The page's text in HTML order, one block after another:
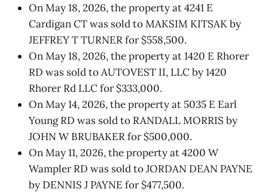
On May 18, 2026, the property at 4241 E
Cardigan CT was sold to MAKSIM KITSAK by
JEFFREY T TURNER for $558,500.
On May 18, 2026, the property at 1420 E Rhorer
RD was sold to AUTOVEST II, LLC by 1420
Rhorer Rd LLC for $333,000.
On May 14, 2026, the property at 5035 E Earl
Young RD was sold to RANDALL MORRIS by
JOHN W BRUBAKER for $500,000.
On May 11, 2026, the property at 4200 W
Wampler RD was sold to JORDAN DEAN PAYNE
by DENNIS J PAYNE for $477,500.